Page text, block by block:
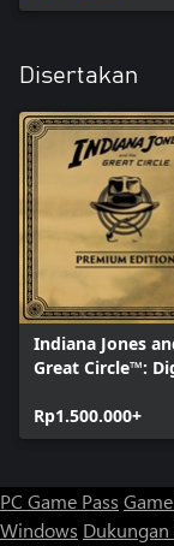
Disertakan
Indiana Jones
Great Circle™:
Rp1.500.000+
PC Game Pass
Windows Dukungan